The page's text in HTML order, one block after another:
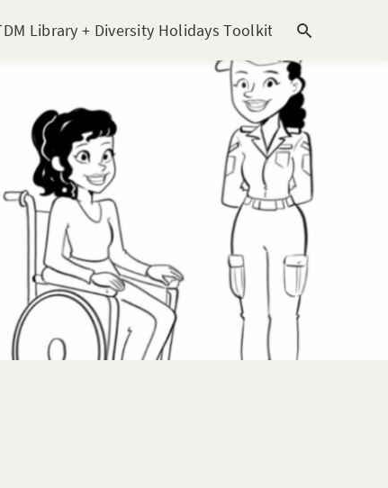
Library + Diversity Holidays Toolkit [subitem]